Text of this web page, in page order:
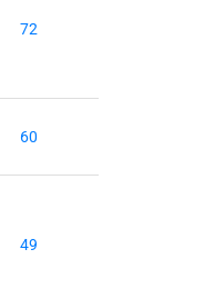
72
60
49